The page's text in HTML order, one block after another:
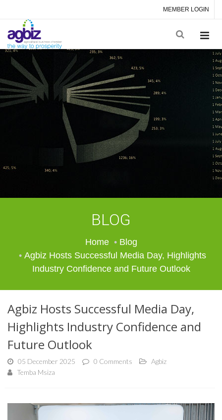
MEMBER LOGIN
BLOG
Home
Blog
Agbiz Hosts Successful Media Day, Highlights
Industry Confidence and Future Outlook
Agbiz Hosts Successful Media Day,
Highlights Industry Confidence and
Future Outlook
05 December 2025 0 Comments
Agbiz
Temba Msiza